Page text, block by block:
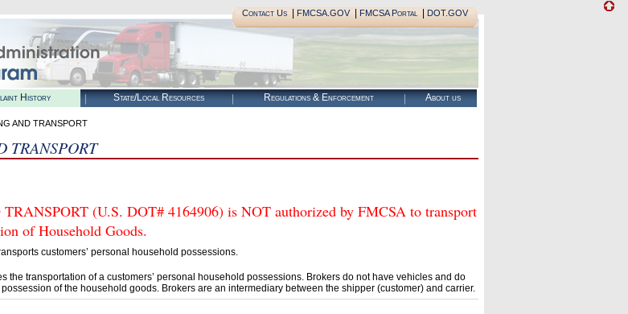
Contact Us| FMCSA.GOV| FMCSA Portal| DOT.GOV
History State/Local Resources Regulations & Enforcement About us
AND TRANSPORT
TRANSPORT
(U.S. DOT# 4164906) is NOT authorized by FMCSA to transport
of Household Goods.
customers’ personal household possessions.
the transportation of a customers’ personal household possessions. Brokers do not have vehicles and do
of the household goods. Brokers are an intermediary between the shipper (customer) and carrier.